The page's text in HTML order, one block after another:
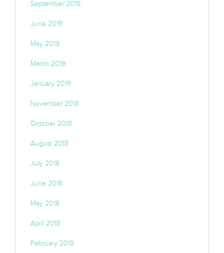
September 2019
June 2019
May 2019
March 2019
January 2019
November 2018
October 2018
August 2018
July 2018
June 2018
May 2018
April 2018
February 2018